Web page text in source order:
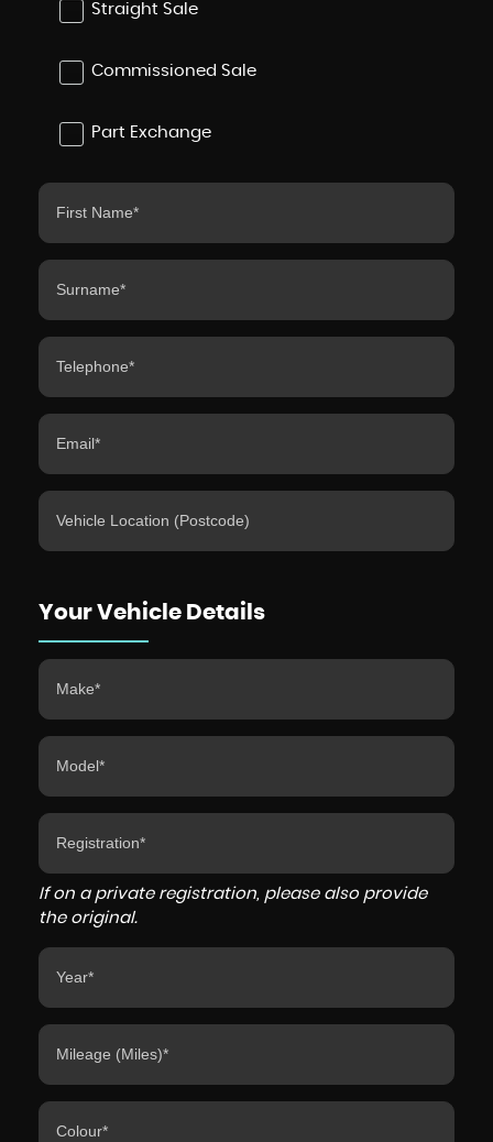
Straight Sale
Commissioned Sale
Part Exchange
Your Vehicle Details
If on a private registration, please also provide
the original.